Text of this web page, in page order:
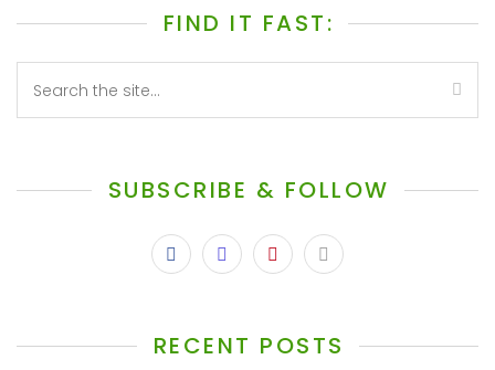
FIND IT FAST:
SUBSCRIBE & FOLLOW
RECENT POSTS